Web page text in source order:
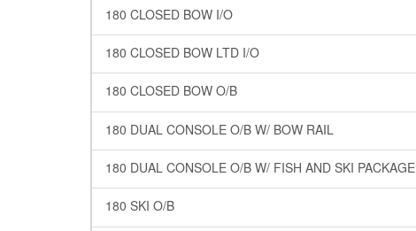
180 CLOSED BOW I/O
180 CLOSED BOW LTD I/O
180 CLOSED BOW O/B
180 DUAL CONSOLE O/B W/ BOW RAIL
180 DUAL CONSOLE O/B W/ FISH AND SKI PACKAGE
180 SKI O/B